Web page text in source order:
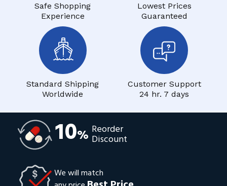
Safe Shopping
Experience
Lowest Prices
Guaranteed
Standard Shipping
Worldwide
Customer Support
24 hr. 7 days
10% Reorder
Discount
We will match